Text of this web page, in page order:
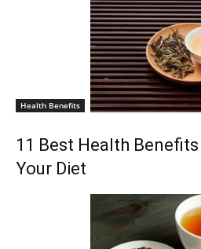
Health Benefits
11 Best Health
Your Diet